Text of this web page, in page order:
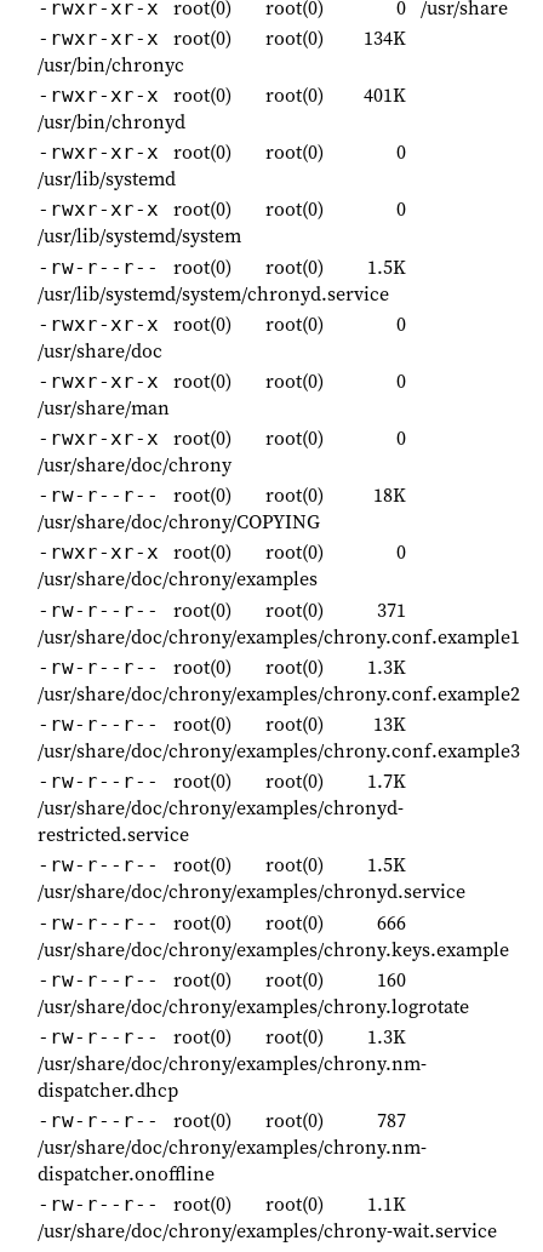
-rwxr-xr-x root(0) root(0) 0 /usr/share
-rwxr-xr-x root(0) root(0)
134K
/usr/bin/chronyc
-rwxr-xr-x root(0) root(0)
401K
/usr/bin/chronyd
-rwxr-xr-x root(0) root(0)
0
/usr/lib/systemd
-rwxr-xr-x root(0) root(0)
0
/usr/lib/systemd/system
-rw-r--r-- root(0) root(0)
1.5K
/usr/lib/systemd/system/chronyd.service
-rwxr-xr-x root(0) root(0)
0
/usr/share/doc
-rwxr-xr-x root(0) root(0)
0
/usr/share/man
-rwxr-xr-x root(0) root(0)
0
/usr/share/doc/chrony
-rw-r--r-- root(0) root(0)
18K
/usr/share/doc/chrony/COPYING
-rwxr-xr-x root(0) root(0)
0
/usr/share/doc/chrony/examples
-rw-r--r-- root(0) root(0)
371
/usr/share/doc/chrony/examples/chrony.conf.example1
-rw-r--r-- root(0) root(0)
1.3K
/usr/share/doc/chrony/examples/chrony.conf.example2
-rw-r--r-- root(0) root(0)
13K
/usr/share/doc/chrony/examples/chrony.conf.example3
-rw-r--r-- root(0) root(0)
1.7K
/usr/share/doc/chrony/examples/chronyd-
restricted.service
-rw-r--r-- root(0) root(0)
1.5K
/usr/share/doc/chrony/examples/chronyd.service
-rw-r--r-- root(0) root(0)
666
/usr/share/doc/chrony/examples/chrony.keys.example
-rw-r--r-- root(0) root(0)
160
/usr/share/doc/chrony/examples/chrony.logrotate
-rw-r--r-- root(0) root(0)
1.3K
/usr/share/doc/chrony/examples/chrony.nm-
dispatcher.dhcp
-rw-r--r-- root(0) root(0)
787
/usr/share/doc/chrony/examples/chrony.nm-
dispatcher.onoffline
-rw-r--r-- root(0) root(0)
1.1K
/usr/share/doc/chrony/examples/chrony-wait.service